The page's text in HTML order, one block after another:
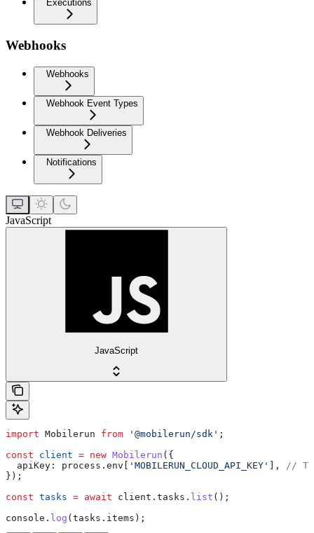
Executions
Webhooks
Webhooks
Webhook Event Types
Webhook Deliveries
Notifications
JavaScript
JavaScript
import Mobilerun from '@mobilerun/sdk' ;
const client = new Mobilerun ({
  apiKey:
process . env 'MOBILERUN_CLOUD_API_KEY' ], //
});
const tasks = await client . tasks . list ();
console . log ( tasks . items );